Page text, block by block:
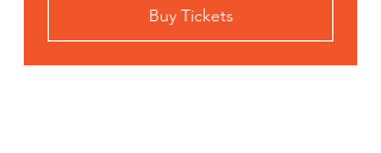
Buy Tickets